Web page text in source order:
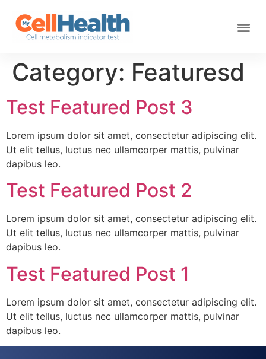
Category: Featuresd
Test Featured Post 3
Lorem ipsum dolor sit amet, consectetur adipiscing elit.
Ut elit tellus, luctus nec ullamcorper mattis, pulvinar
dapibus leo.
Test Featured Post 2
Lorem ipsum dolor sit amet, consectetur adipiscing elit.
Ut elit tellus, luctus nec ullamcorper mattis, pulvinar
dapibus leo.
Test Featured Post 1
Lorem ipsum dolor sit amet, consectetur adipiscing elit.
Ut elit tellus, luctus nec ullamcorper mattis, pulvinar
dapibus leo.